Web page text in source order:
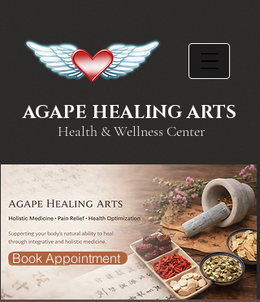
AGAPE HEALING ARTS
Health & Wellness Center
Book Appointment